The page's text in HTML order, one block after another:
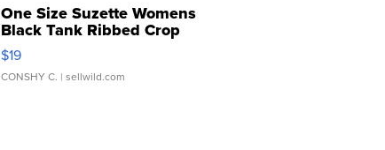
One Size Suzette Womens
Black Tank Ribbed Crop
Asymmetrical ...
$19
CONSHY C. | sellwild.com